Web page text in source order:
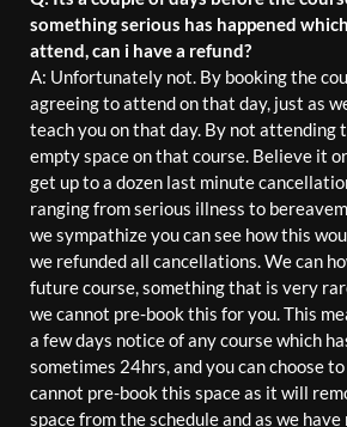
something serious has happened
attend, can i have a refund?
A: Unfortunately not. By booking the
agreeing to attend on that day, just as
teach you on that day. By not attending
empty space on that course. Believe it
get up to a dozen last minute
ranging from serious illness to
we sympathize you can see how this
we refunded all cancellations. We can
future course, something that is very
we cannot pre-book this for you. This
a few days notice of any course which
sometimes 24hrs, and you can choose
cannot pre-book this space as it will
space from the schedule and as we